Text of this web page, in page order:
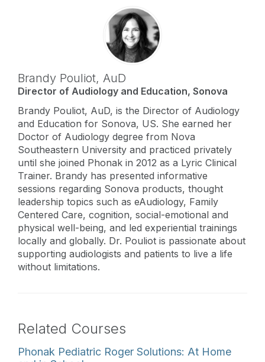
Brandy Pouliot, AuD
Director of Audiology and Education, Sonova
Brandy Pouliot, AuD, is the Director of Audiology
and Education for Sonova, US. She earned her
Doctor of Audiology degree from Nova
Southeastern University and practiced privately
until she joined Phonak in 2012 as a Lyric Clinical
Trainer. Brandy has presented informative
sessions regarding Sonova products, thought
leadership topics such as eAudiology, Family
Centered Care, cognition, social-emotional and
physical well-being, and led experiential trainings
locally and globally. Dr. Pouliot is passionate about
supporting audiologists and patients to live a life
without limitations.
Related Courses
Phonak Pediatric Roger Solutions: At Home